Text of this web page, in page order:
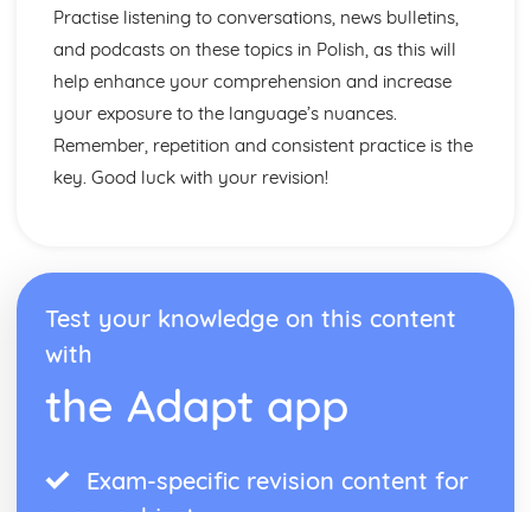
Practise listening to conversations, news bulletins,
and podcasts on these topics in Polish, as this will
help enhance your comprehension and increase
your exposure to the language’s nuances.
Remember, repetition and consistent practice is the
key. Good luck with your revision!
Test your knowledge on this content
with
the Adapt app
Exam-specific revision content for